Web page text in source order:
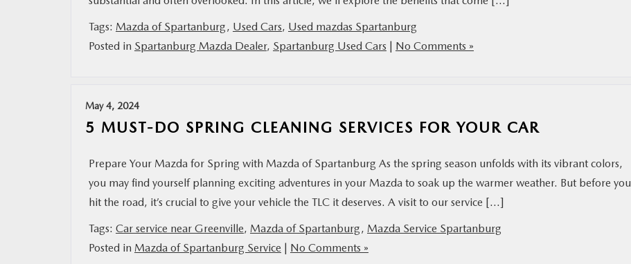
Tags: Mazda of Spartanburg, Used Cars, Used mazdas Spartanburg
Posted in Spartanburg Mazda Dealer, Spartanburg Used Cars | No Comments »
May 4, 2024
5 MUST-DO SPRING CLEANING SERVICES FOR YOUR CAR
Prepare Your Mazda for Spring with Mazda of Spartanburg As the spring season unfolds with its vibrant colors,
you may find yourself planning exciting adventures in your Mazda to soak up the warmer weather. But before you
hit the road, it’s crucial to give your vehicle the TLC it deserves. A visit to our service […]
Tags: Car service near Greenville, Mazda of Spartanburg, Mazda Service Spartanburg
Posted in Mazda of Spartanburg Service | No Comments »